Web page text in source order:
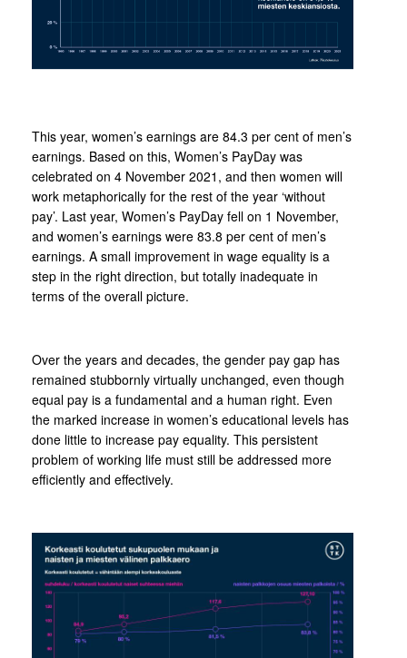
This year, women’s earnings are 84.3 per cent of men’s
earnings. Based on this, Women’s PayDay was
celebrated on 4 November 2021, and then women will
work metaphorically for the rest of the year ‘without
pay’. Last year, Women’s PayDay fell on 1 November,
and women’s earnings were 83.8 per cent of men’s
earnings. A small improvement in wage equality is a
step in the right direction, but totally inadequate in
terms of the overall picture.
Over the years and decades, the gender pay gap has
remained stubbornly virtually unchanged, even though
equal pay is a fundamental and a human right. Even
the marked increase in women’s educational levels has
done little to increase pay equality. This persistent
problem of working life must still be addressed more
efficiently and effectively.